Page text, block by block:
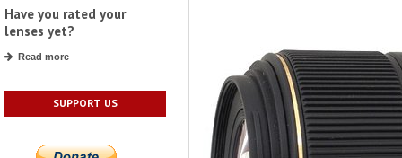
Have you rated your
lenses yet?
Read more
SUPPORT US